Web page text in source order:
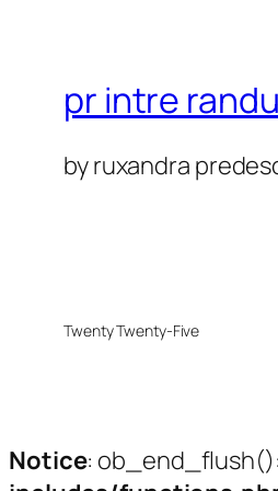
pr intre
by ruxandra
Twenty Twenty-Five
Notice: